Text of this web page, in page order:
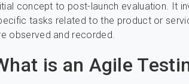
concept to post-launch evaluation. It
tasks related to the product or
observed and recorded.
is an Agile